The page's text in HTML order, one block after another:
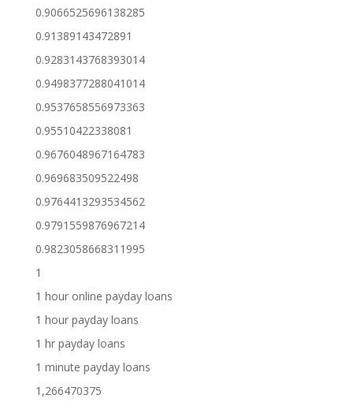
0.9066525696138285
0.91389143472891
0.9283143768393014
0.9498377288041014
0.9537658556973363
0.95510422338081
0.9676048967164783
0.969683509522498
0.9764413293534562
0.9791559876967214
0.9823058668311995
1
1 hour online payday loans
1 hour payday loans
1 hr payday loans
1 minute payday loans
1,266470375